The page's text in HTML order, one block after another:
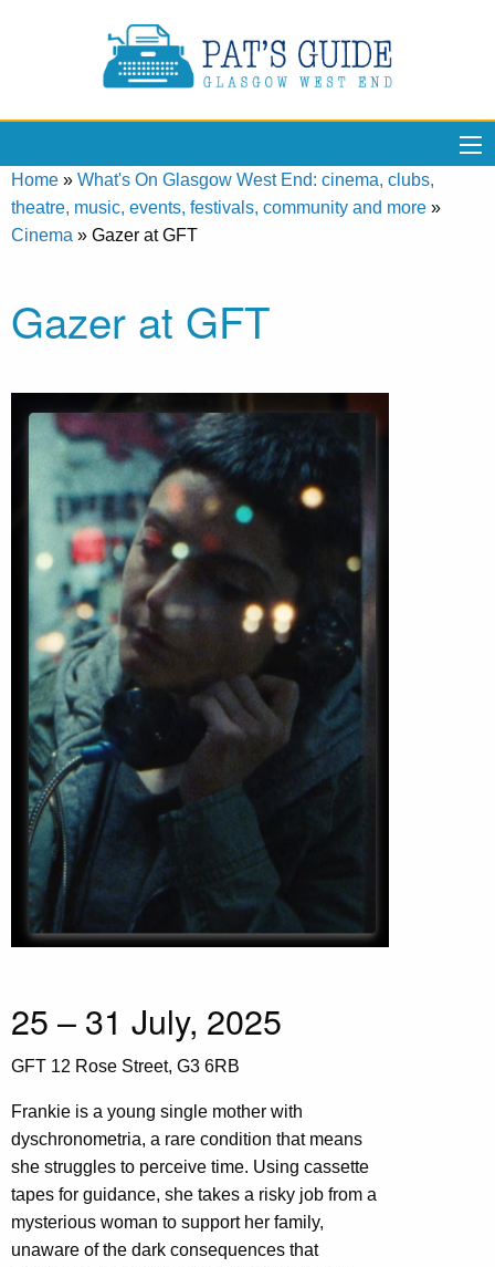
Home » What's On Glasgow West End: cinema, clubs,
theatre, music, events, festivals, community and more »
Cinema » Gazer at GFT
Gazer at GFT
25 – 31 July, 2025
GFT 12 Rose Street, G3 6RB
Frankie is a young single mother with
dyschronometria, a rare condition that means
she struggles to perceive time. Using cassette
tapes for guidance, she takes a risky job from a
mysterious woman to support her family,
unaware of the dark consequences that